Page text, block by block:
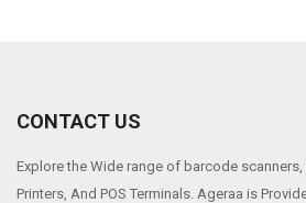
CONTACT US
Explore the Wide range of barcode
Printers, And POS Terminals. Ageraa is